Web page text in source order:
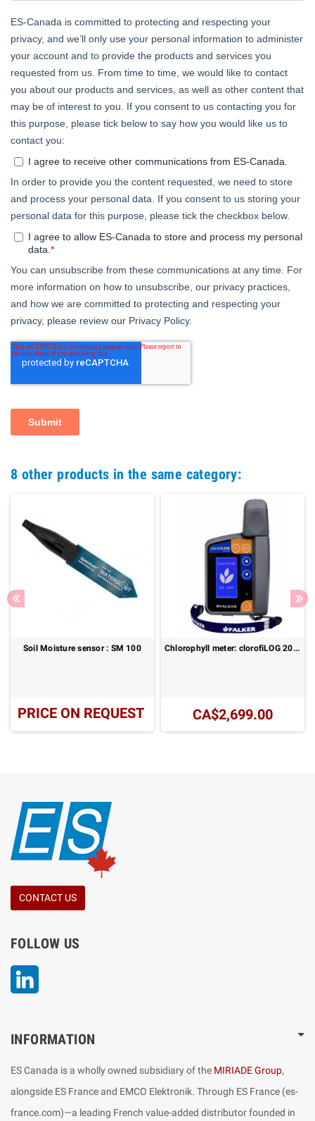
8 other products in the same category:
Soil Moisture sensor : SM 100
PRICE ON REQUEST
Chlorophyll meter: clorofiLOG 2060
CA$2,699.00
CONTACT US
FOLLOW US
INFORMATION
ES Canada is a wholly owned subsidiary of the MIRIADE Group,
alongside ES France and EMCO Elektronik. Through ES France (es-
france.com)—a leading French value-added distributor founded in